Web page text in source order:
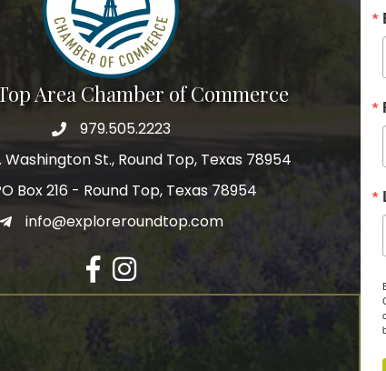
Area Chamber of Commerce
979.505.2223
Washington St., Round Top, Texas 78954
Box 216 - Round Top, Texas 78954
info@exploreroundtop.com
Facebook
Instagram